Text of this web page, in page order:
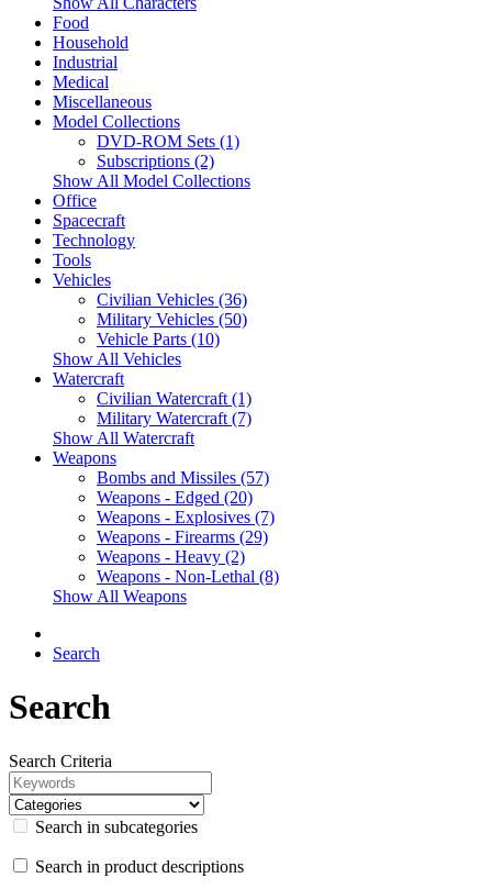
Food
Household
Industrial
Medical
Miscellaneous
Model Collections
DVD-ROM Sets (1)
Subscriptions (2)
Show All Model Collections
Office
Spacecraft
Technology
Tools
Vehicles
Civilian Vehicles (36)
Military Vehicles (50)
Vehicle Parts (10)
Show All Vehicles
Watercraft
Civilian Watercraft (1)
Military Watercraft (7)
Show All Watercraft
Weapons
Bombs and Missiles (57)
Weapons - Edged (20)
Weapons - Explosives (7)
Weapons - Firearms (29)
Weapons - Heavy (2)
Weapons - Non-Lethal (8)
Show All Weapons
Search
Search
Search Criteria
Search in subcategories
Search in product descriptions